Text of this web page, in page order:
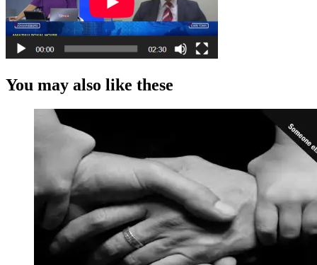
You may also like these